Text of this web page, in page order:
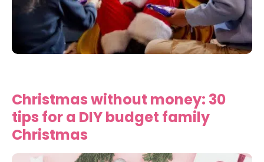
Christmas without money: 30
tips for a DIY budget family
Christmas